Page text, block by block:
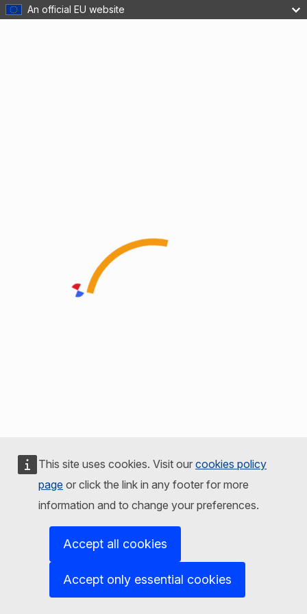
An official EU website
This site uses cookies. Visit our cookies policy
page or click the link in any footer for more
information and to change your preferences.
Accept all cookies
Accept only essential cookies